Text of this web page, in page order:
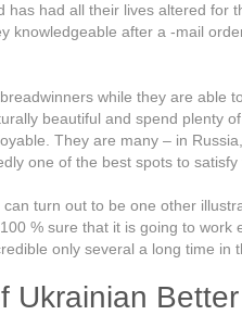
has had all their lives altered for
knowledgeable after a -mail
while they are able
beautiful and spend plenty
They are many – in
one of the best spots to satisfy
turn out to be one other
% sure that it is going to
only several a long time in
Ukrainian